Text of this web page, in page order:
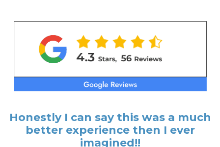
Honestly I can say this was a much
better experience then I ever
imagined!!